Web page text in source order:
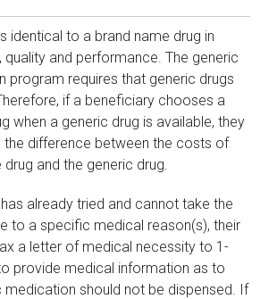
identical to a brand name drug in
quality and performance. The generic
program requires that generic drugs
if a beneficiary chooses a
when a generic drug is available, they
the difference between the costs of
and the generic drug.
already tried and cannot take the
to a specific medical reason(s), their
a letter of medical necessity to 1-
provide medical information as to
medication should not be dispensed. If